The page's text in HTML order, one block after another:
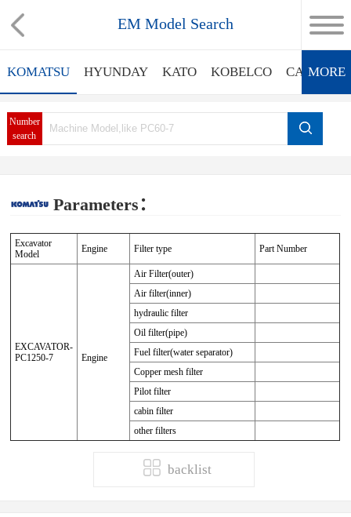
EM Model Search
KOMATSU HYUNDAY KATO KOBELCO MORE
Number
search
Parameters：
Excavator
Model
Engine Filter type Part Number
EXCAVATOR-
PC1250-7
Engine
Air Filter(outer)
Air filter(inner)
hydraulic filter
Oil filter(pipe)
Fuel filter(water separator)
Copper mesh filter
Pilot filter
cabin filter
other filters
backlist